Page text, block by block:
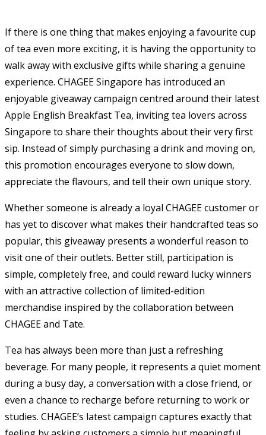
If there is one thing that makes enjoying a favourite cup
of tea even more exciting, it is having the opportunity to
walk away with exclusive gifts while sharing a genuine
experience. CHAGEE Singapore has introduced an
enjoyable giveaway campaign centred around their latest
Apple English Breakfast Tea, inviting tea lovers across
Singapore to share their thoughts about their very first
sip. Instead of simply purchasing a drink and moving on,
this promotion encourages everyone to slow down,
appreciate the flavours, and tell their own unique story.
Whether someone is already a loyal CHAGEE customer or
has yet to discover what makes their handcrafted teas so
popular, this giveaway presents a wonderful reason to
visit one of their outlets. Better still, participation is
simple, completely free, and could reward lucky winners
with an attractive collection of limited-edition
merchandise inspired by the collaboration between
CHAGEE and Tate.
Tea has always been more than just a refreshing
beverage. For many people, it represents a quiet moment
during a busy day, a conversation with a close friend, or
even a chance to recharge before returning to work or
studies. CHAGEE’s latest campaign captures exactly that